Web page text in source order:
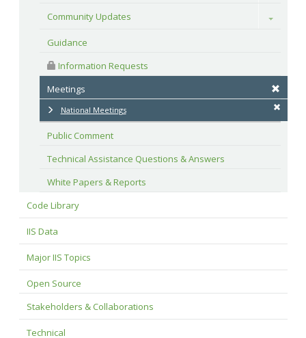
Community Updates Toggle
Guidance
Information Requests
Meetings
National Meetings
Public Comment
Technical Assistance Questions & Answers
White Papers & Reports
Code Library
IIS Data
Major IIS Topics
Open Source
Stakeholders & Collaborations
Technical